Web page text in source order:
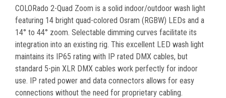
COLORado 2-Quad Zoom is a solid indoor/outdoor wash light
featuring 14 bright quad-colored Osram (RGBW) LEDs and a
14° to 44° zoom. Selectable dimming curves facilitate its
integration into an existing rig. This excellent LED wash light
maintains its IP65 rating with IP rated DMX cables, but
standard 5-pin XLR DMX cables work perfectly for indoor
use. IP rated power and data connectors allows for easy
connections without the need for proprietary cabling.